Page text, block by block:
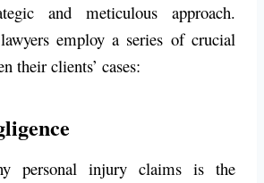
and meticulous approach.
employ a series of crucial
their clients’ cases:
personal injury claims is the